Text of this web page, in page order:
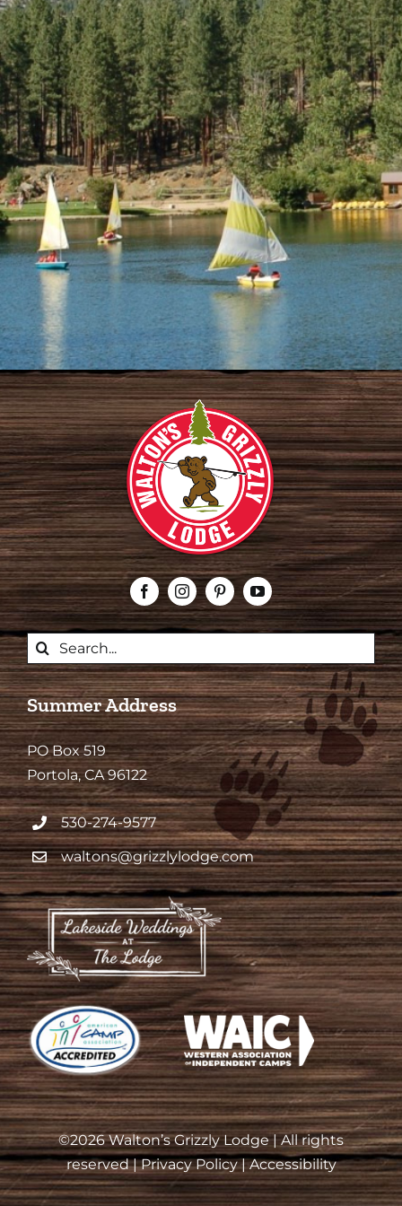
Summer Address
PO Box 519
Portola, CA 96122
530-274-9577
waltons@grizzlylodge.com
Search
for:
©2026 Walton’s Grizzly Lodge | All rights
reserved |Privacy Policy|Accessibility